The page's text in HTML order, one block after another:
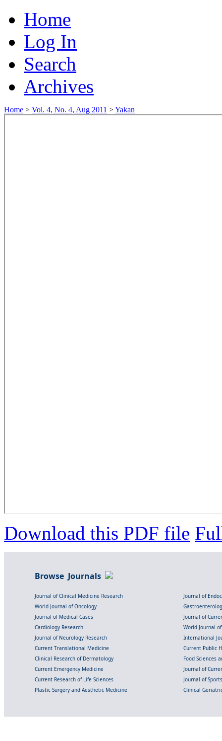
Home
Log In
Search
Archives
Home > Vol. 4, No. 4, Aug 2011 >Yakan
Download this PDF file
Browse Journals
Journal of Clinical Medicine Research
Journal of
World Journal of Oncology
Journal of Medical Cases
Journal of
Cardiology Research
World Journal
Journal of Neurology Research
International
Current Translational Medicine
Current Public
Clinical Research of Dermatology
Food Sciences
Current Emergency Medicine
Journal of
Current Research of Life Sciences
Journal of
Plastic Surgery and Aesthetic Medicine
Clinical